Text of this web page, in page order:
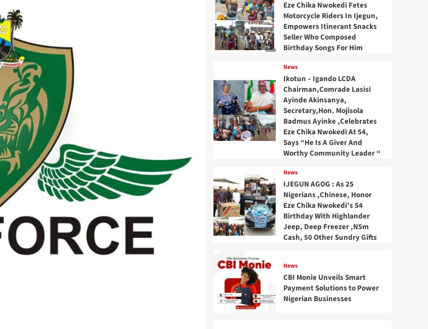
Eze Chika Nwokedi Fetes
Motorcycle Riders In Ijegun,
Empowers Itinerant Snacks
Seller Who Composed
Birthday Songs For Him
News
Ikotun – Igando LCDA
Chairman,Comrade Lasisi
Ayinde Akinsanya,
Secretary,Hon. Mojisola
Badmus Ayinke ,Celebrates
Eze Chika Nwokedi At 54,
Says “He Is A Giver And
Worthy Community Leader “
News
IJEGUN AGOG : As 25
Nigerians ,Chinese, Honor
Eze Chika Nwokedi’s 54
Birthday With Highlander
Jeep, Deep Freezer ,N5m
Cash, 50 Other Sundry Gifts
News
CBI Monie Unveils Smart
Payment Solutions to Power
Nigerian Businesses